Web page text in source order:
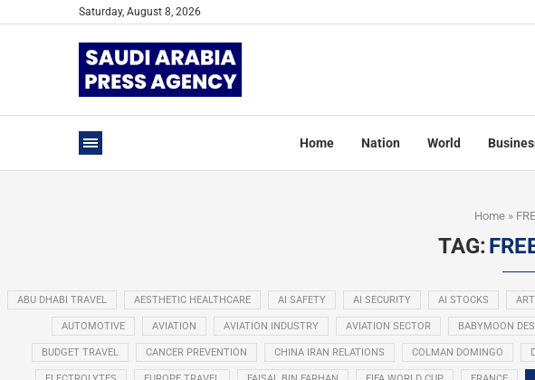
Saturday, August 8, 2026
Home Nation World
Home»
TAG:
ABU DHABI TRAVEL AESTHETIC HEALTHCARE AI SAFETY AI SECURITY AI STOCKS
AUTOMOTIVE AVIATION AVIATION INDUSTRY AVIATION SECTOR BABYMOON
BUDGET TRAVEL CANCER PREVENTION CHINA IRAN RELATIONS COLMAN DOMINGO